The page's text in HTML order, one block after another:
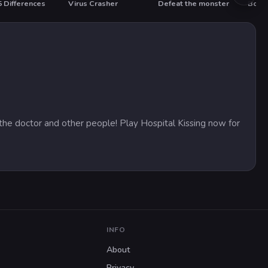
Differences Virus Crasher Defeat the monster Boat
doctor and other people! Play Hospital Kissing now for
INFO
About